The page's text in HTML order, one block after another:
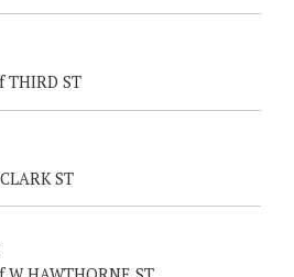
THIRD ST
ST